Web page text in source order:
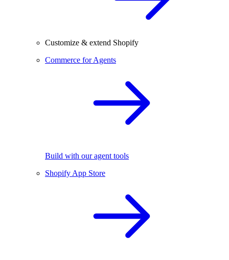
Customize & extend Shopify
Commerce for Agents
Build with our agent tools
Shopify App Store